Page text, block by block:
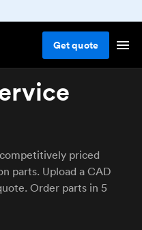
Getquote
priced
parts. Upload a CAD
Order parts in 5